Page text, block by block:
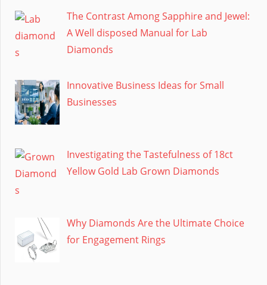
The Contrast Among Sapphire and Jewel:
A Well disposed Manual for Lab
Diamonds
Innovative Business Ideas for Small
Businesses
Investigating the Tastefulness of 18ct
Yellow Gold Lab Grown Diamonds
Why Diamonds Are the Ultimate Choice
for Engagement Rings